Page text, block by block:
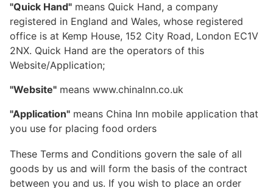
"Quick Hand" means Quick Hand, a company
registered in England and Wales, whose registered
office is at Kemp House, 152 City Road, London EC1V
2NX. Quick Hand are the operators of this
Website/Application;
"Website" means www.chinalnn.co.uk
"Application" means China Inn mobile application that
you use for placing food orders
These Terms and Conditions govern the sale of all
goods by us and will form the basis of the contract
between you and us. If you wish to place an order